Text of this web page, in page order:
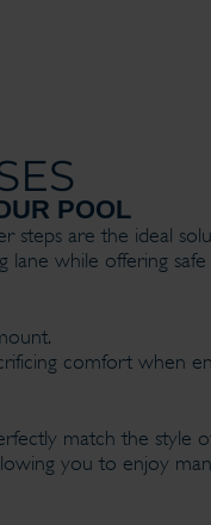
POOL
steps are the ideal
while offering safe
comfort when
match the style
you to enjoy